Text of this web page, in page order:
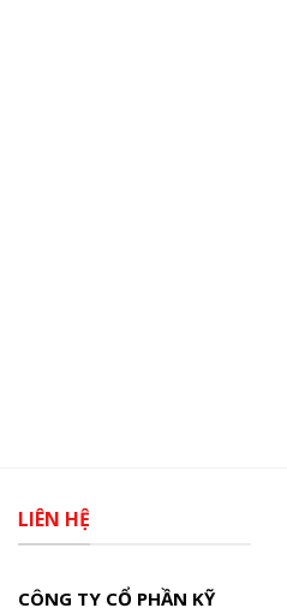
LIÊN HỆ
CÔNG TY CỔ PHẦN KỸ